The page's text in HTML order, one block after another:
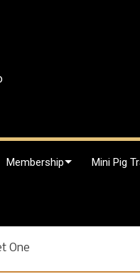
Membership Mini Pig
One